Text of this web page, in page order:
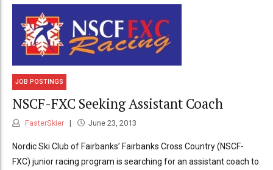
JOB POSTINGS
NSCF-FXC Seeking Assistant Coach
FasterSkier June 23, 2013
Nordic Ski Club of Fairbanks’ Fairbanks Cross Country (NSCF-
FXC) junior racing program is searching for an assistant coach to